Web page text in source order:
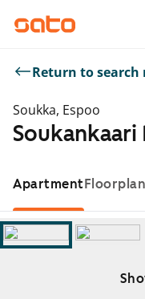
Return to search
Soukka, Espoo
Soukankaari
ApartmentFloorplan